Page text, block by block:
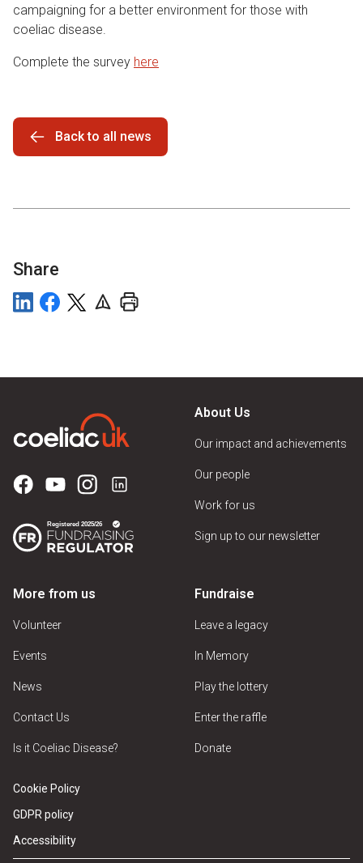
campaigning for a better environment for those with
coeliac disease.
Complete the survey here
Back to all news
Share
About Us
Our impact and achievements
Our people
Work for us
Sign up to our newsletter
More from us
Volunteer
Events
News
Contact Us
Is it Coeliac Disease?
Fundraise
Leave a legacy
In Memory
Play the lottery
Enter the raffle
Donate
Cookie Policy
GDPR policy
Accessibility